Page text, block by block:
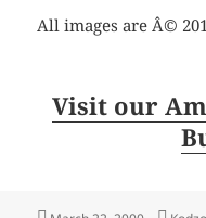
All images are Â©
Visit our